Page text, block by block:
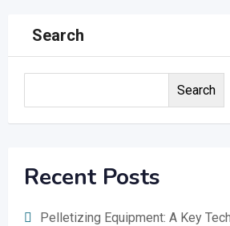
Search
Search
Recent Posts
Pelletizing Equipment: A Key